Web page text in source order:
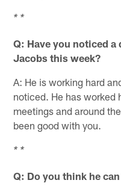
* *
Q: Have you noticed
Jacobs this week?
A: He is working hard
noticed. He has worked
meetings and around
been good with you.
* *
Q: Do you think he